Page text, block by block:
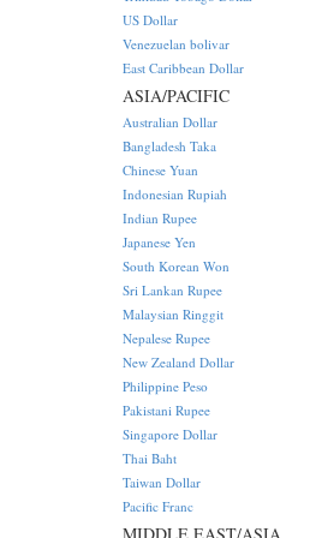
US Dollar
Venezuelan bolivar
East Caribbean Dollar
ASIA/PACIFIC
Australian Dollar
Bangladesh Taka
Chinese Yuan
Indonesian Rupiah
Indian Rupee
Japanese Yen
South Korean Won
Sri Lankan Rupee
Malaysian Ringgit
Nepalese Rupee
New Zealand Dollar
Philippine Peso
Pakistani Rupee
Singapore Dollar
Thai Baht
Taiwan Dollar
Pacific Franc